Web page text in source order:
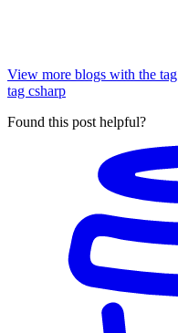
View more blogs with the tag
tag csharp
Found this post helpful?